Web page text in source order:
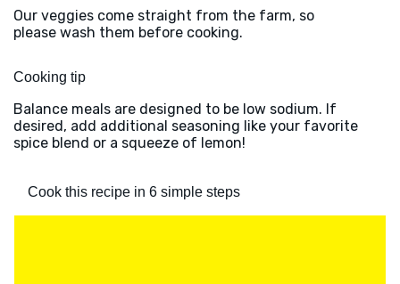
Our veggies come straight from the farm, so
please wash them before cooking.
Cooking tip
Balance meals are designed to be low sodium. If
desired, add additional seasoning like your favorite
spice blend or a squeeze of lemon!
Cook this recipe in 6 simple steps